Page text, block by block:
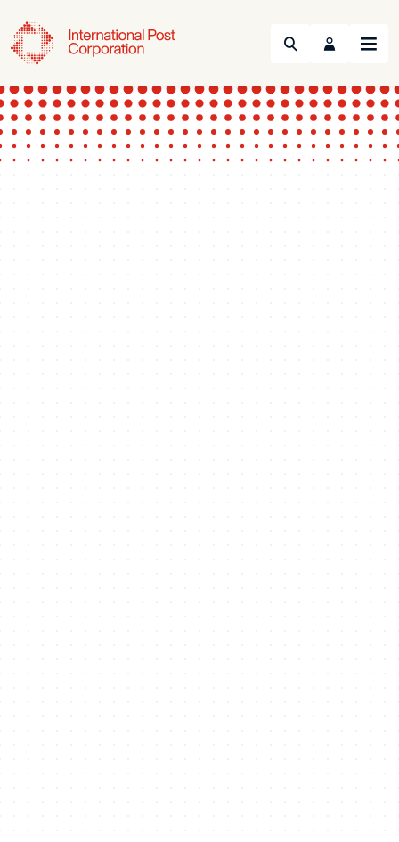
Search Menu